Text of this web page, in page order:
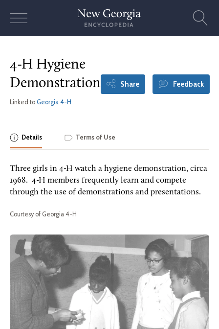
4-H Hygiene
Demonstration
Linked to Georgia 4-H
Share Feedback
Details Terms of Use
Three girls in 4-H watch a hygiene demonstration, circa
1968. 4-H members frequently learn and compete
through the use of demonstrations and presentations.
Courtesy of Georgia 4-H